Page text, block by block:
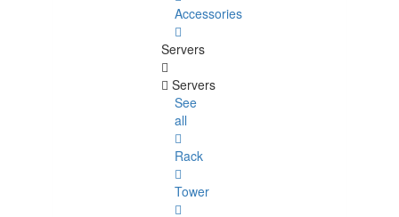
Accessories
Servers
Servers
See
all
Rack
Tower